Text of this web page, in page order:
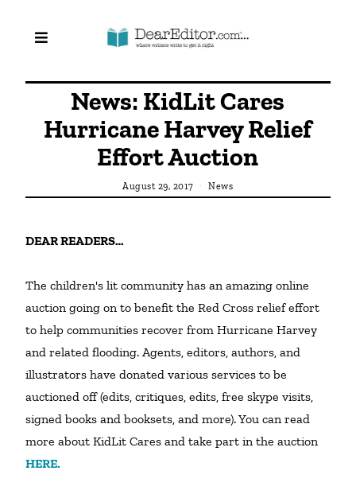
News: KidLit Cares
Hurricane Harvey Relief
Effort Auction
August 29, 2017 News
DEAR READERS…
The children's lit community has an amazing online
auction going on to benefit the Red Cross relief effort
to help communities recover from Hurricane Harvey
and related flooding. Agents, editors, authors, and
illustrators have donated various services to be
auctioned off (edits, critiques, edits, free skype visits,
signed books and booksets, and more). You can read
more about KidLit Cares and take part in the auction
HERE.